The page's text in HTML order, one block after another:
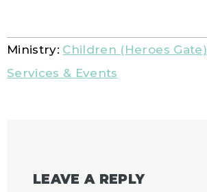
Ministry: Children (Heroes Gate)
Services & Events
LEAVE A REPLY